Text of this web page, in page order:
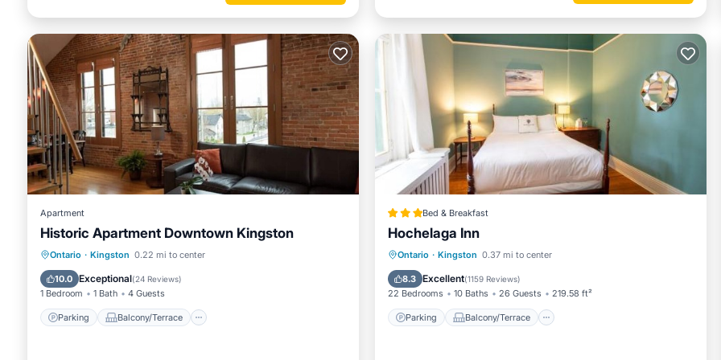
Apartment
Historic Apartment Downtown Kingston
Ontario · Kingston 0.22 mi to center
10.0 Exceptional(24 Reviews)
1 Bedroom 1 Bath 4 Guests
Parking Balcony/Terrace
Parking Balcony/Terrace
Air Conditioner
Bed & Breakfast
Hochelaga Inn
Ontario · Kingston 0.37 mi to center
8.3 Excellent(1159 Reviews)
22 Bedrooms 10 Baths 26 Guests 219.58 ft²
Parking Balcony/Terrace
Parking Balcony/Terrace
Air Conditioner